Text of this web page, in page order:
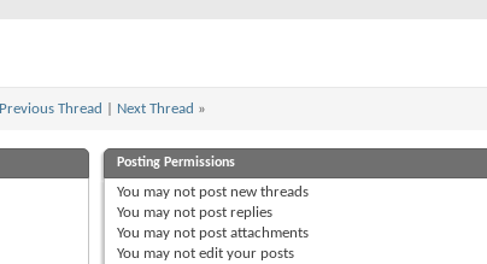
Previous Thread Next Thread »
Posting Permissions
You may not post new threads
You may not post replies
You may not post attachments
You may not edit your posts